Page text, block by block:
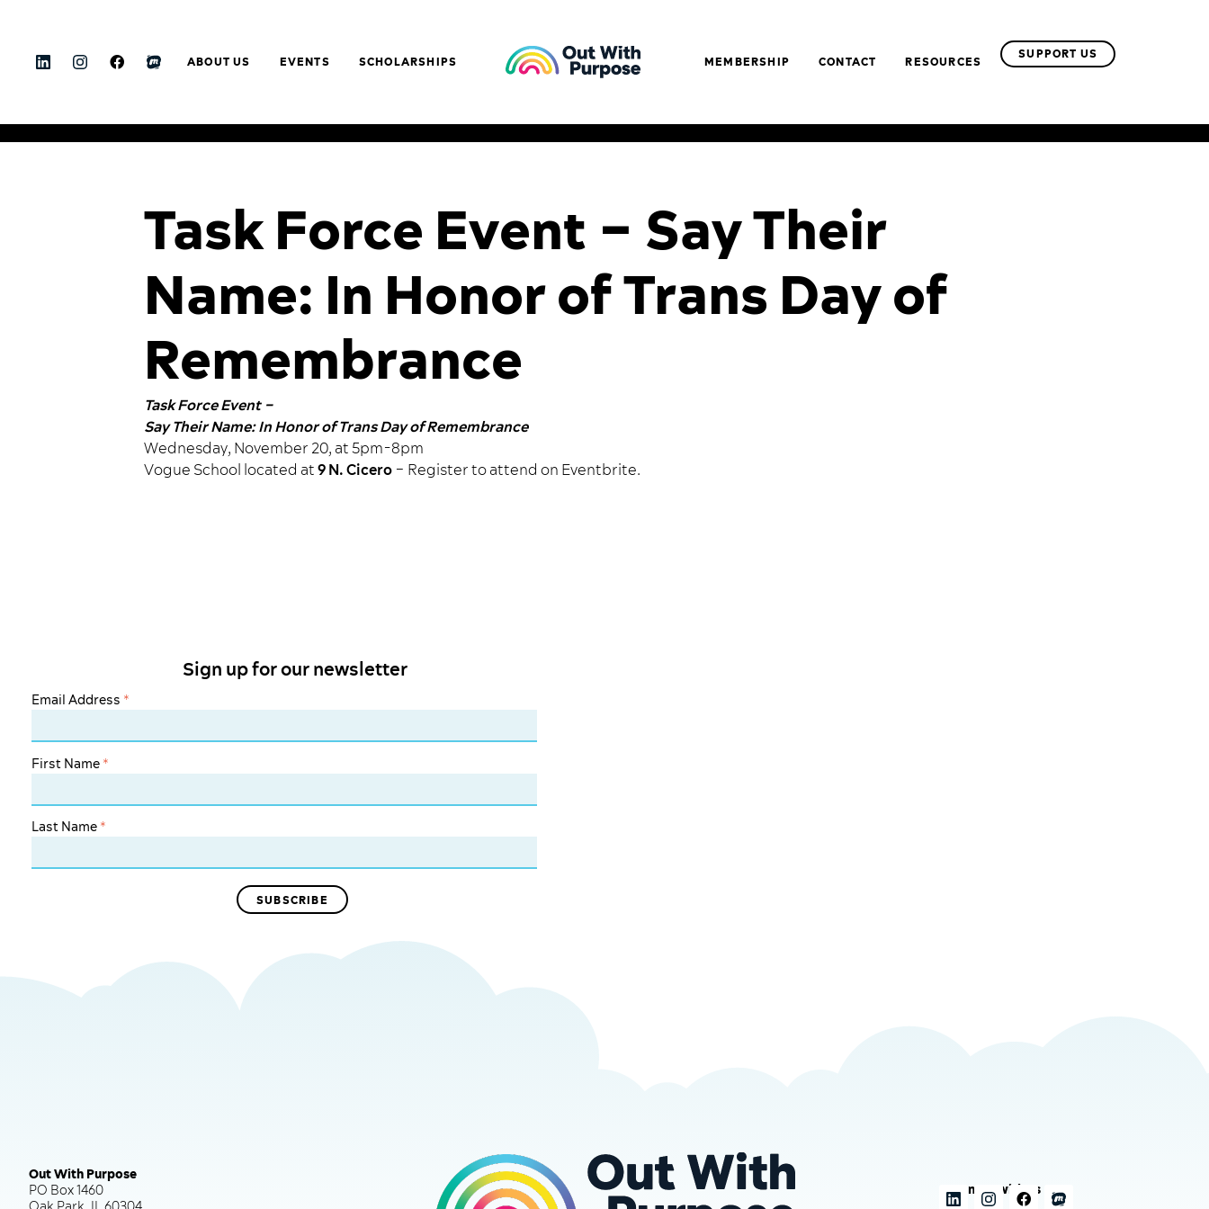
ABOUT US EVENTS SCHOLARSHIPS MEMBERSHIP CONTACT RESOURCES
SUPPORT US
Task Force Event – Say Their
Name: In Honor of Trans Day of
Remembrance
Task Force Event –
Say Their Name: In Honor of Trans Day of Remembrance
Wednesday, November 20, at 5pm-8pm
Vogue School located at9 N. Cicero – Register to attend on Eventbrite.
Sign up for our newsletter
Email Address *
First Name *
Last Name *
Out With Purpose
PO Box 1460
Connect with us